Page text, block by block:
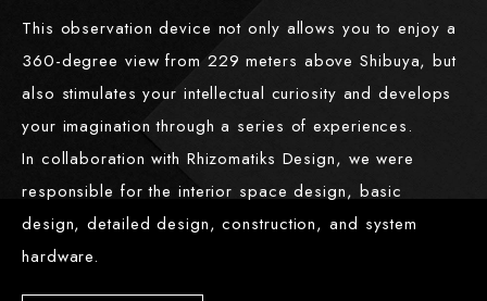
This observation device not only allows you to enjoy a
360-degree view from 229 meters above Shibuya, but
also stimulates your intellectual curiosity and develops
your imagination through a series of experiences.
In collaboration with Rhizomatiks Design, we were
responsible for the interior space design, basic
design, detailed design, construction, and system
hardware.